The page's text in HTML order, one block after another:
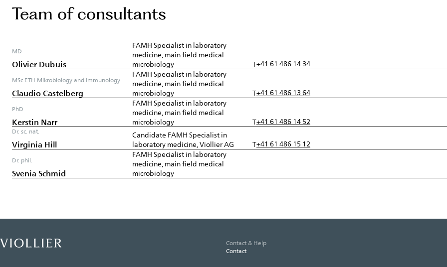
Team of consultants
MD
Olivier Dubuis
FAMH Specialist in laboratory
medicine, main field medical
microbiology
T+41 61 486 14 34
MSc ETH Mikrobiology and Immunology
Claudio Castelberg
FAMH Specialist in laboratory
medicine, main field medical
microbiology
T+41 61 486 13 64
PhD
Kerstin Narr
FAMH Specialist in laboratory
medicine, main field medical
microbiology
T+41 61 486 14 52
Dr. sc. nat.
Virginia Hill
Candidate FAMH Specialist in
laboratory medicine, Viollier AG
T+41 61 486 15 12
Dr. phil.
Svenia Schmid
FAMH Specialist in laboratory
medicine, main field medical
microbiology
Contact & Help
Contact